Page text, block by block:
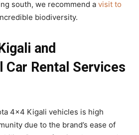
south, we recommend a visit to
biodiversity.
and
Car Rental Services
4×4 Kigali vehicles is high
due to the brand’s ease of